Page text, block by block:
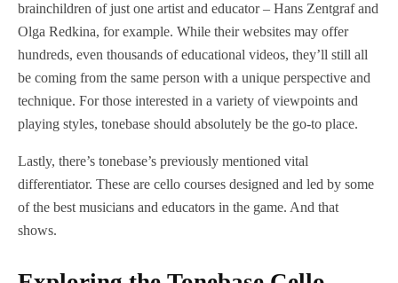
brainchildren of just one artist and educator – Hans Zentgraf and
Olga Redkina, for example. While their websites may offer
hundreds, even thousands of educational videos, they’ll still all
be coming from the same person with a unique perspective and
technique. For those interested in a variety of viewpoints and
playing styles, tonebase should absolutely be the go-to place.
Lastly, there’s tonebase’s previously mentioned vital
differentiator. These are cello courses designed and led by some
of the best musicians and educators in the game. And that
shows.